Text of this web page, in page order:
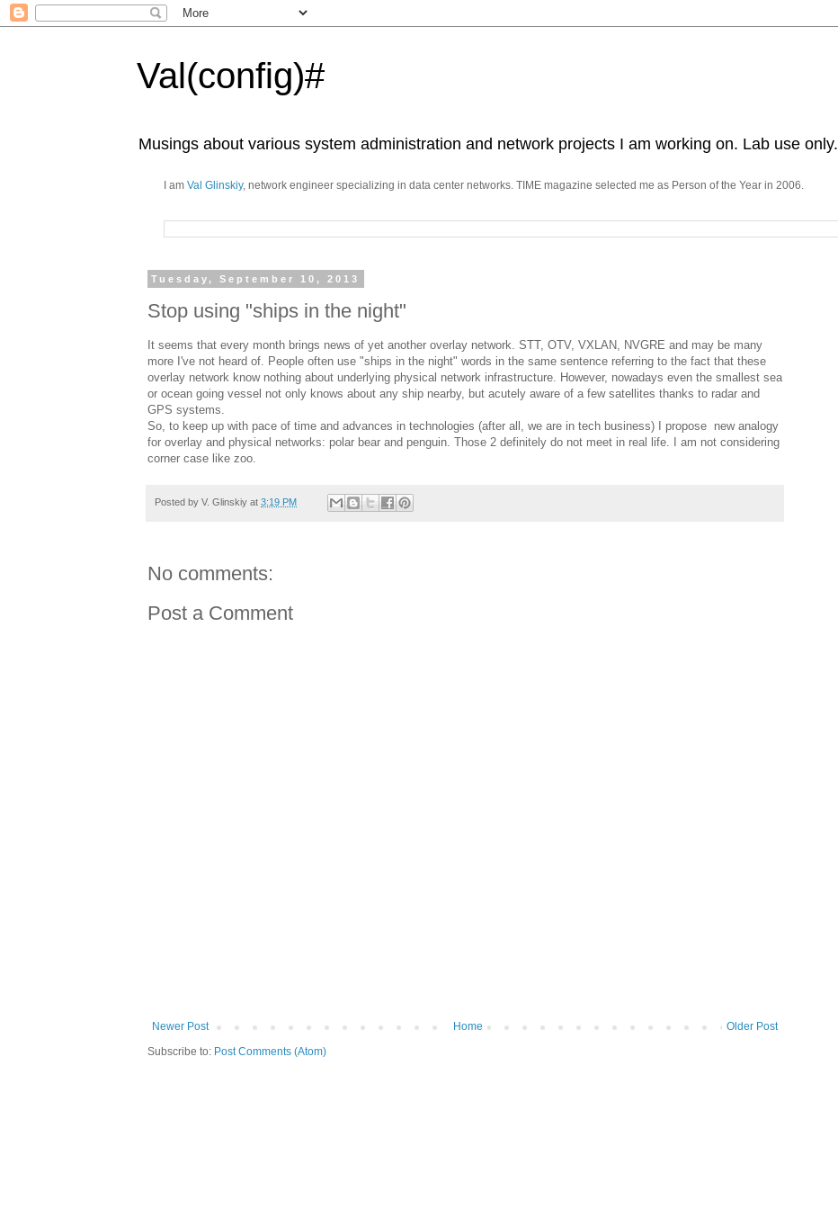
Val(config)#
Musings about various system administration and network projects I am working on. Lab use only.
I am Val Glinskiy, network engineer specializing in data center networks. TIME magazine selected me as Person of the Year in 2006.
Tuesday, September 10, 2013
Stop using "ships in the night"
It seems that every month brings news of yet another overlay network. STT, OTV, VXLAN, NVGRE and may be many
more I've not heard of. People often use "ships in the night" words in the same sentence referring to the fact that these
overlay network know nothing about underlying physical network infrastructure. However, nowadays even the smallest sea
or ocean going vessel not only knows about any ship nearby, but acutely aware of a few satellites thanks to radar and
GPS systems.
So, to keep up with pace of time and advances in technologies (after all, we are in tech business) I propose new analogy
for overlay and physical networks: polar bear and penguin. Those 2 definitely do not meet in real life. I am not considering
corner case like zoo.
Posted by V. Glinskiy at 3:19 PM
No comments:
Post a Comment
Newer Post Older Post
Home
Subscribe to: Post Comments (Atom)